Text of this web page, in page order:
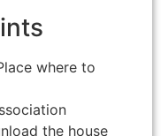
where to
the house